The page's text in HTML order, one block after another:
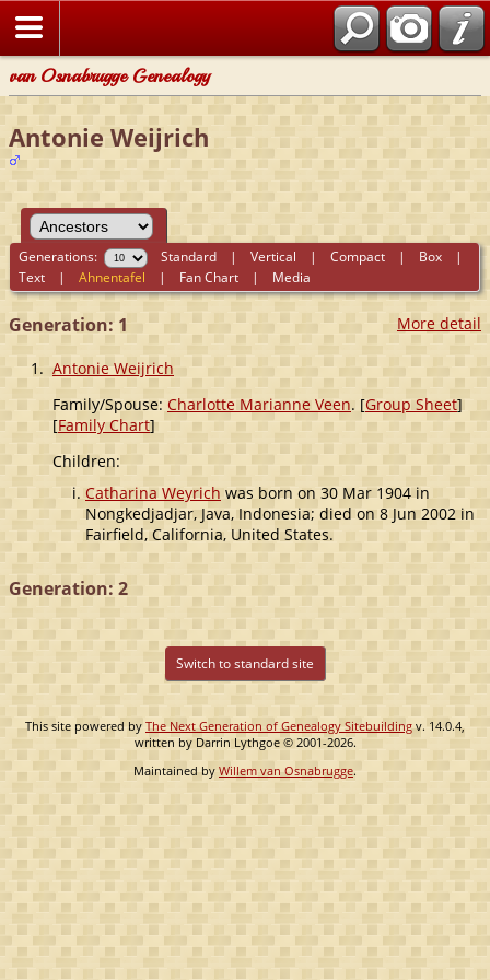
van Osnabrugge Genealogy
Antonie Weijrich
Generations: Standard |Vertical |Compact | Box |
Text |Ahnentafel | Fan Chart | Media
More detail
Generation: 1
1. Antonie Weijrich
Family/Spouse: Charlotte Marianne Veen. [Group Sheet]
[Family Chart]
Children:
Catharina Weyrich was born on 30 Mar 1904 in
Nongkedjadjar, Java, Indonesia; died on 8 Jun 2002 in
Fairfield, California, United States.
Generation: 2
Switch to standard site
This site powered byThe Next Generation of Genealogy Sitebuildingv. 14.0.4,
written by Darrin Lythgoe © 2001-2026.
Maintained by Willem van Osnabrugge.